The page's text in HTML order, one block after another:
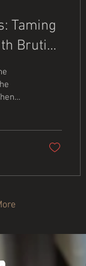
Taming
Brutish